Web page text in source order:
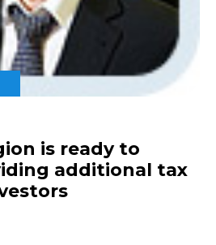
is ready to
additional tax